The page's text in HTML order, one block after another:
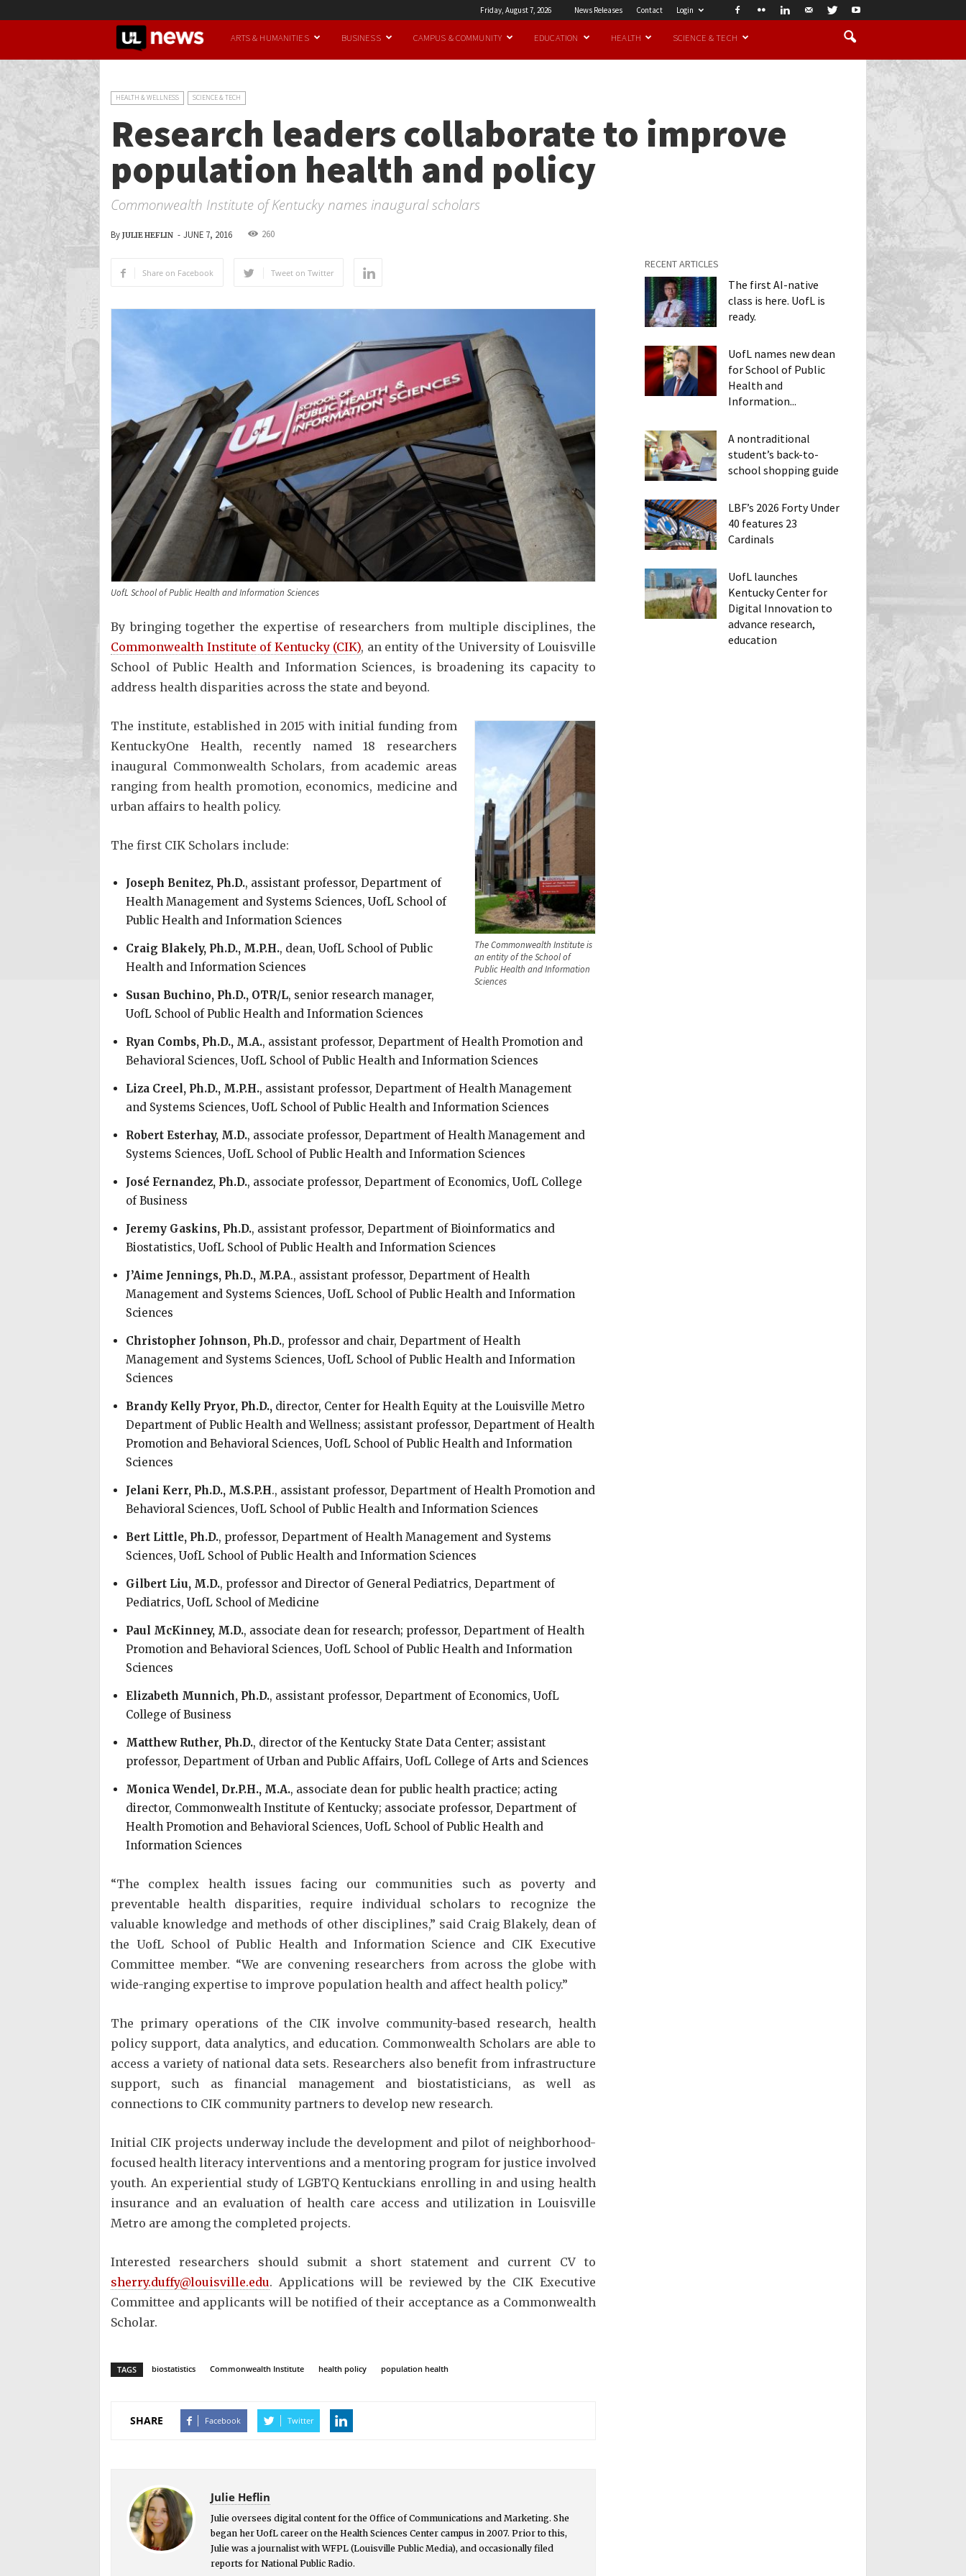
Friday, August 7, 2026 News Releases Contact Login
UofL
ARTS & HUMANITIES BUSINESS CAMPUS & COMMUNITY EDUCATION HEALTH SCIENCE & TECH
HEALTH & WELLNESS SCIENCE & TECH
Research leaders collaborate to improve
population health and policy
Commonwealth Institute of Kentucky names inaugural scholars
By JULIE HEFLIN - JUNE 7, 2016 260
Share on Facebook Tweet on Twitter
UofL School of Public Health and Information Sciences
By bringing together the expertise of researchers from multiple disciplines, the
Commonwealth Institute of Kentucky (CIK), an entity of the University of Louisville
School of Public Health and Information Sciences, is broadening its capacity to
address health disparities across the state and beyond.
The Commonwealth Institute is
an entity of the School of
Public Health and Information
Sciences
The institute, established in 2015 with initial funding from
KentuckyOne Health, recently named 18 researchers
inaugural Commonwealth Scholars, from academic areas
ranging from health promotion, economics, medicine and
urban affairs to health policy.
The first CIK Scholars include:
Joseph Benitez, Ph.D., assistant professor, Department of
Health Management and Systems Sciences, UofL School of
Public Health and Information Sciences
Craig Blakely, Ph.D., M.P.H., dean, UofL School of Public
Health and Information Sciences
Susan Buchino, Ph.D., OTR/L, senior research manager,
UofL School of Public Health and Information Sciences
Ryan Combs, Ph.D., M.A., assistant professor, Department of Health Promotion and
Behavioral Sciences, UofL School of Public Health and Information Sciences
Liza Creel, Ph.D., M.P.H., assistant professor, Department of Health Management
and Systems Sciences, UofL School of Public Health and Information Sciences
Robert Esterhay, M.D., associate professor, Department of Health Management and
Systems Sciences, UofL School of Public Health and Information Sciences
José Fernandez, Ph.D., associate professor, Department of Economics, UofL College
of Business
Jeremy Gaskins, Ph.D., assistant professor, Department of Bioinformatics and
Biostatistics, UofL School of Public Health and Information Sciences
J’Aime Jennings, Ph.D., M.P.A., assistant professor, Department of Health
Management and Systems Sciences, UofL School of Public Health and Information
Sciences
Christopher Johnson, Ph.D., professor and chair, Department of Health
Management and Systems Sciences, UofL School of Public Health and Information
Sciences
Brandy Kelly Pryor, Ph.D., director, Center for Health Equity at the Louisville Metro
Department of Public Health and Wellness; assistant professor, Department of Health
Promotion and Behavioral Sciences, UofL School of Public Health and Information
Sciences
Jelani Kerr, Ph.D., M.S.P.H., assistant professor, Department of Health Promotion and
Behavioral Sciences, UofL School of Public Health and Information Sciences
Bert Little, Ph.D., professor, Department of Health Management and Systems
Sciences, UofL School of Public Health and Information Sciences
Gilbert Liu, M.D., professor and Director of General Pediatrics, Department of
Pediatrics, UofL School of Medicine
Paul McKinney, M.D., associate dean for research; professor, Department of Health
Promotion and Behavioral Sciences, UofL School of Public Health and Information
Sciences
Elizabeth Munnich, Ph.D., assistant professor, Department of Economics, UofL
College of Business
Matthew Ruther, Ph.D., director of the Kentucky State Data Center; assistant
professor, Department of Urban and Public Affairs, UofL College of Arts and Sciences
Monica Wendel, Dr.P.H., M.A., associate dean for public health practice; acting
director, Commonwealth Institute of Kentucky; associate professor, Department of
Health Promotion and Behavioral Sciences, UofL School of Public Health and
Information Sciences
“The complex health issues facing our communities such as poverty and
preventable health disparities, require individual scholars to recognize the
valuable knowledge and methods of other disciplines,” said Craig Blakely, dean of
the UofL School of Public Health and Information Science and CIK Executive
Committee member. “We are convening researchers from across the globe with
wide-ranging expertise to improve population health and affect health policy.”
The primary operations of the CIK involve community-based research, health
policy support, data analytics, and education. Commonwealth Scholars are able to
access a variety of national data sets. Researchers also benefit from infrastructure
support, such as financial management and biostatisticians, as well as
connections to CIK community partners to develop new research.
Initial CIK projects underway include the development and pilot of neighborhood-
focused health literacy interventions and a mentoring program for justice involved
youth. An experiential study of LGBTQ Kentuckians enrolling in and using health
insurance and an evaluation of health care access and utilization in Louisville
Metro are among the completed projects.
Interested researchers should submit a short statement and current CV to
sherry.duffy@louisville.edu. Applications will be reviewed by the CIK Executive
Committee and applicants will be notified of their acceptance as a Commonwealth
Scholar.
TAGS biostatistics Commonwealth Institute health policy population health
SHARE Facebook Twitter
Julie Heflin
Julie oversees digital content for the Office of Communications and Marketing. She
began her UofL career on the Health Sciences Center campus in 2007. Prior to this,
Julie was a journalist with WFPL (Louisville Public Media), and occasionally filed
reports for National Public Radio.
RECENT ARTICLES
The first AI-native
class is here. UofL is
ready.
UofL names new dean
for School of Public
Health and
Information...
A nontraditional
student’s back-to-
school shopping guide
LBF’s 2026 Forty Under
40 features 23
Cardinals
UofL launches
Kentucky Center for
Digital Innovation to
advance research,
education